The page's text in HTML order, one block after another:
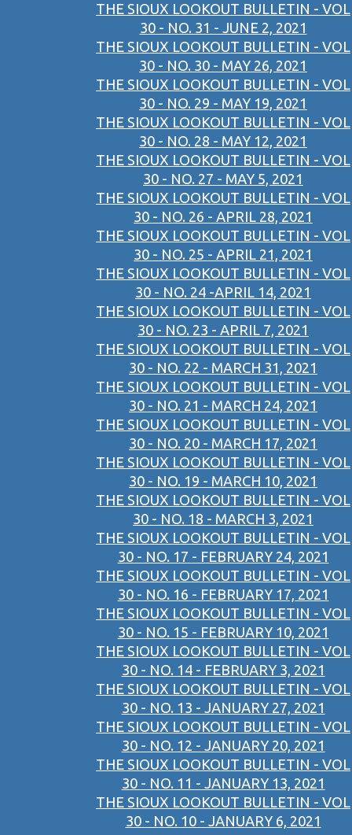
THE SIOUX LOOKOUT BULLETIN - VOL
30 - NO. 31 - JUNE 2, 2021
THE SIOUX LOOKOUT BULLETIN - VOL
30 - NO. 30 - MAY 26, 2021
THE SIOUX LOOKOUT BULLETIN - VOL
30 - NO. 29 - MAY 19, 2021
THE SIOUX LOOKOUT BULLETIN - VOL
30 - NO. 28 - MAY 12, 2021
THE SIOUX LOOKOUT BULLETIN - VOL
30 - NO. 27 - MAY 5, 2021
THE SIOUX LOOKOUT BULLETIN - VOL
30 - NO. 26 - APRIL 28, 2021
THE SIOUX LOOKOUT BULLETIN - VOL
30 - NO. 25 - APRIL 21, 2021
THE SIOUX LOOKOUT BULLETIN - VOL
30 - NO. 24 -APRIL 14, 2021
THE SIOUX LOOKOUT BULLETIN - VOL
30 - NO. 23 - APRIL 7, 2021
THE SIOUX LOOKOUT BULLETIN - VOL
30 - NO. 22 - MARCH 31, 2021
THE SIOUX LOOKOUT BULLETIN - VOL
30 - NO. 21 - MARCH 24, 2021
THE SIOUX LOOKOUT BULLETIN - VOL
30 - NO. 20 - MARCH 17, 2021
THE SIOUX LOOKOUT BULLETIN - VOL
30 - NO. 19 - MARCH 10, 2021
THE SIOUX LOOKOUT BULLETIN - VOL
30 - NO. 18 - MARCH 3, 2021
THE SIOUX LOOKOUT BULLETIN - VOL
30 - NO. 17 - FEBRUARY 24, 2021
THE SIOUX LOOKOUT BULLETIN - VOL
30 - NO. 16 - FEBRUARY 17, 2021
THE SIOUX LOOKOUT BULLETIN - VOL
30 - NO. 15 - FEBRUARY 10, 2021
THE SIOUX LOOKOUT BULLETIN - VOL
30 - NO. 14 - FEBRUARY 3, 2021
THE SIOUX LOOKOUT BULLETIN - VOL
30 - NO. 13 - JANUARY 27, 2021
THE SIOUX LOOKOUT BULLETIN - VOL
30 - NO. 12 - JANUARY 20, 2021
THE SIOUX LOOKOUT BULLETIN - VOL
30 - NO. 11 - JANUARY 13, 2021
THE SIOUX LOOKOUT BULLETIN - VOL
30 - NO. 10 - JANUARY 6, 2021